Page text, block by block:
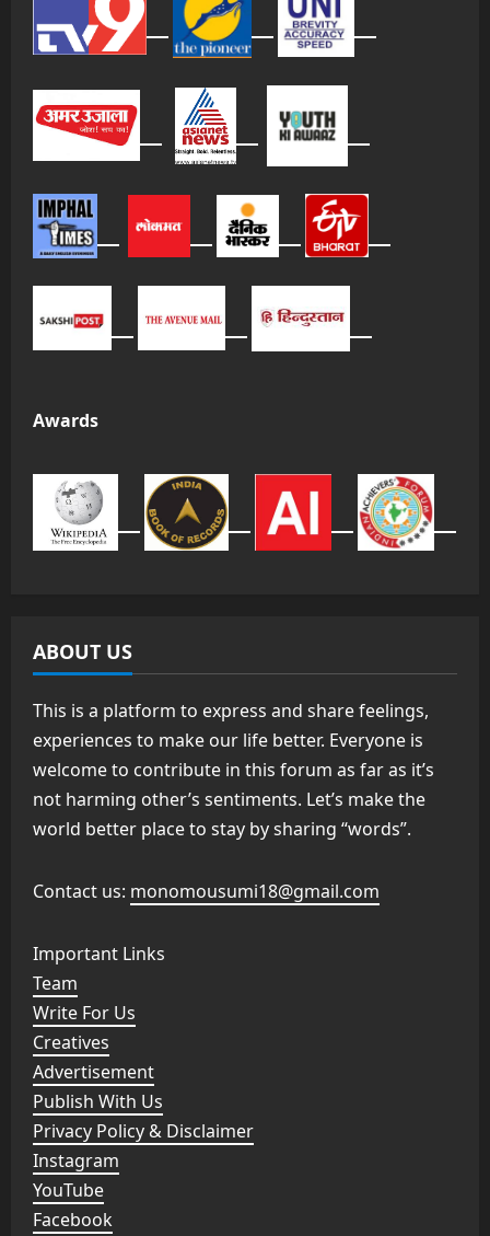
Awards
ABOUT US
This is a platform to express and share feelings,
experiences to make our life better. Everyone is
welcome to contribute in this forum as far as it’s
not harming other’s sentiments. Let’s make the
world better place to stay by sharing “words”.
Contact us: monomousumi18@gmail.com
Important Links
Team
Write For Us
Creatives
Advertisement
Publish With Us
Privacy Policy & Disclaimer
Instagram
YouTube
Facebook